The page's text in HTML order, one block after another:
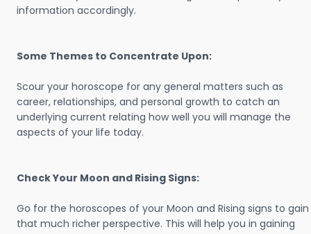
information accordingly.
Some Themes to Concentrate Upon:
Scour your horoscope for any general matters such as
career, relationships, and personal growth to catch an
underlying current relating how well you will manage the
aspects of your life today.
Check Your Moon and Rising Signs:
Go for the horoscopes of your Moon and Rising signs to gain
that much richer perspective. This will help you in gaining